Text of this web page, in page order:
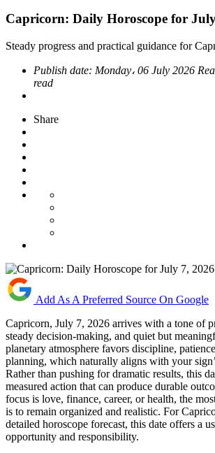
Capricorn: Daily Horoscope for
Steady progress and practical guidance for
Publish date: Monday، 06 July 2026
read
Share
Add As A Preferred Source On Google
Capricorn, July 7, 2026 arrives with a tone of
steady decision-making, and quiet but
planetary atmosphere favors discipline,
planning, which naturally aligns with your
Rather than pushing for dramatic results, this
measured action that can produce durable
focus is love, finance, career, or health, the
is to remain organized and realistic. For
detailed horoscope forecast, this date offers a
opportunity and responsibility.